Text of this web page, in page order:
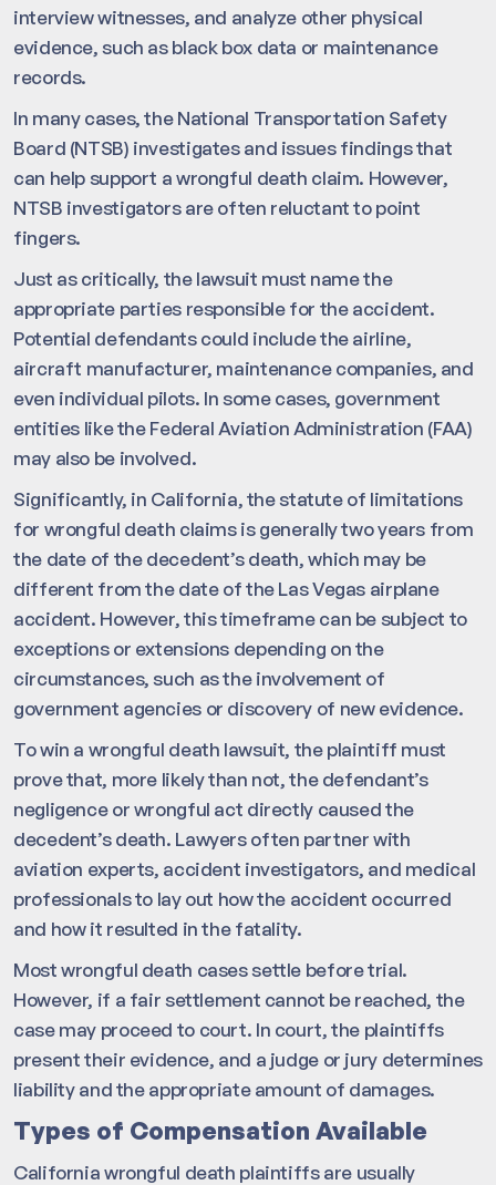
interview witnesses, and analyze other physical
evidence, such as black box data or maintenance
records.
In many cases, the National Transportation Safety
Board (NTSB) investigates and issues findings that
can help support a wrongful death claim. However,
NTSB investigators are often reluctant to point
fingers.
Just as critically, the lawsuit must name the
appropriate parties responsible for the accident.
Potential defendants could include the airline,
aircraft manufacturer, maintenance companies, and
even individual pilots. In some cases, government
entities like the Federal Aviation Administration (FAA)
may also be involved.
Significantly, in California, the statute of limitations
for wrongful death claims is generally two years from
the date of the decedent’s death, which may be
different from the date of the Las Vegas airplane
accident. However, this timeframe can be subject to
exceptions or extensions depending on the
circumstances, such as the involvement of
government agencies or discovery of new evidence.
To win a wrongful death lawsuit, the plaintiff must
prove that, more likely than not, the defendant’s
negligence or wrongful act directly caused the
decedent’s death. Lawyers often partner with
aviation experts, accident investigators, and medical
professionals to lay out how the accident occurred
and how it resulted in the fatality.
Most wrongful death cases settle before trial.
However, if a fair settlement cannot be reached, the
case may proceed to court. In court, the plaintiffs
present their evidence, and a judge or jury determines
liability and the appropriate amount of damages.
Types of Compensation Available
California wrongful death plaintiffs are usually